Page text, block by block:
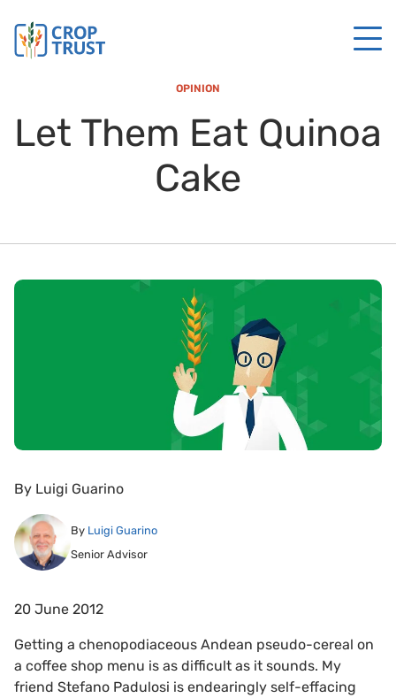
OPINION
Let Them Eat Quinoa
Cake
By Luigi Guarino
By Luigi Guarino
Senior Advisor
20 June 2012
Getting a chenopodiaceous Andean pseudo-cereal on
a coffee shop menu is as difficult as it sounds. My
friend Stefano Padulosi is endearingly self-effacing